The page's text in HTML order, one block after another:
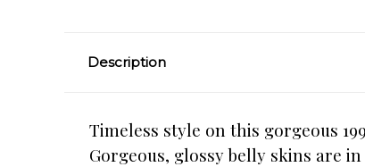
Description
Timeless style on this gorgeous
Gorgeous, glossy belly skins are